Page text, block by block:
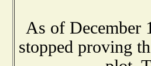
As of December
stopped proving